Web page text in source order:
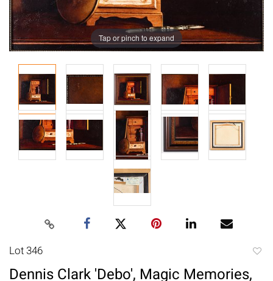
Tap or pinch to expand
Lot 346
Dennis Clark 'Debo', Magic Memories,